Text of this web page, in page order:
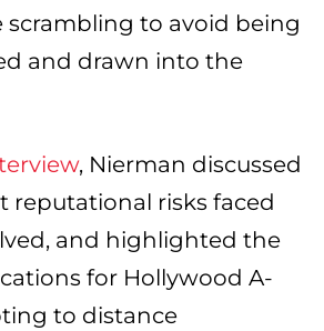
scrambling to avoid being
and drawn into the
, Nierman discussed
reputational risks faced
and highlighted the
for Hollywood A-
to distance